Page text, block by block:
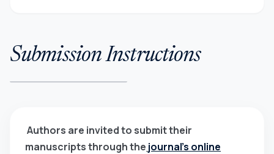
Submission Instructions
Authors are invited to submit their
manuscripts through the journal’s online